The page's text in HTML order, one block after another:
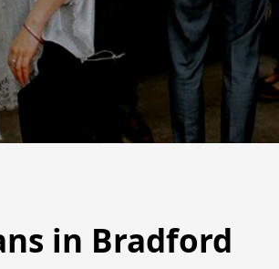
in Bradford